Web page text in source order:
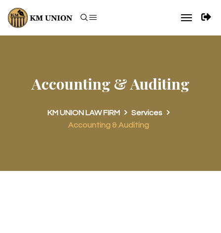
Accounting & Auditing
KM UNION LAW FIRM
Services
Accounting & Auditing